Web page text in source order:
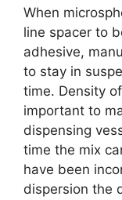
When
line spacer to
adhesive,
to stay in
time. Density
important to
dispensing
time the mix
have been
dispersion the